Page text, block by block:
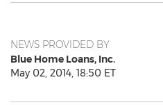
NEWS PROVIDED BY
Blue Home Loans, Inc.
May 02, 2014, 18:50 ET